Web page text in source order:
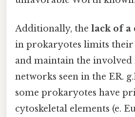
Additionally, the lack of a
in prokaryotes limits
and maintain the involved
networks seen in the ER.
some prokaryotes have
cytoskeletal elements (e.